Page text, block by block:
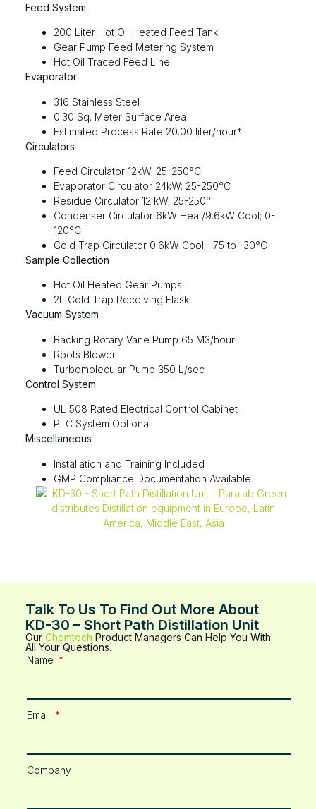
Feed System
200 Liter Hot Oil Heated Feed Tank
Gear Pump Feed Metering System
Hot Oil Traced Feed Line
Evaporator
316 Stainless Steel
0.30 Sq. Meter Surface Area
Estimated Process Rate 20.00 liter/hour*
Circulators
Feed Circulator 12kW; 25-250°C
Evaporator Circulator 24kW; 25-250°C
Residue Circulator 12 kW; 25-250°
Condenser Circulator 6kW Heat/9.6kW Cool; 0-
120°C
Cold Trap Circulator 0.6kW Cool; -75 to -30°C
Sample Collection
Hot Oil Heated Gear Pumps
2L Cold Trap Receiving Flask
Vacuum System
Backing Rotary Vane Pump 65 M3/hour
Roots Blower
Turbomolecular Pump 350 L/sec​​​
Control System
UL 508 Rated Electrical Control Cabinet
PLC System Optional
Miscellaneous
Installation and Training Included
GMP Compliance Documentation Available
Talk To Us To Find Out More About
KD-30 – Short Path Distillation Unit
Our Chemtech Product Managers Can Help You With
All Your Questions.
Name
Email
Company